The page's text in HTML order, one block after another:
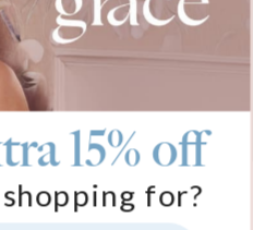
15% off
for?